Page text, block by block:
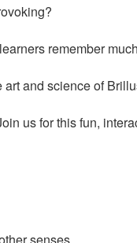
remember
and science of
us for this fun,
senses